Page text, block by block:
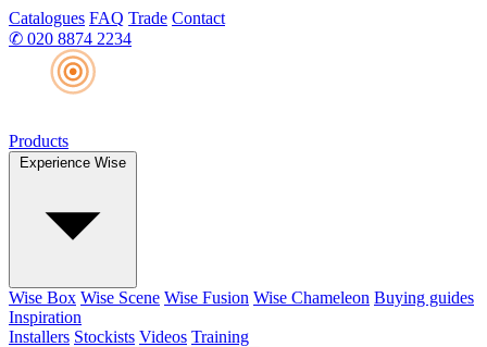
Catalogues FAQ Trade Contact
✆ 020 8874 2234
Products
Experience Wise
Wise Box Wise Scene Wise Fusion Wise Chameleon Buying guides
Inspiration
Installers Stockists Videos Training